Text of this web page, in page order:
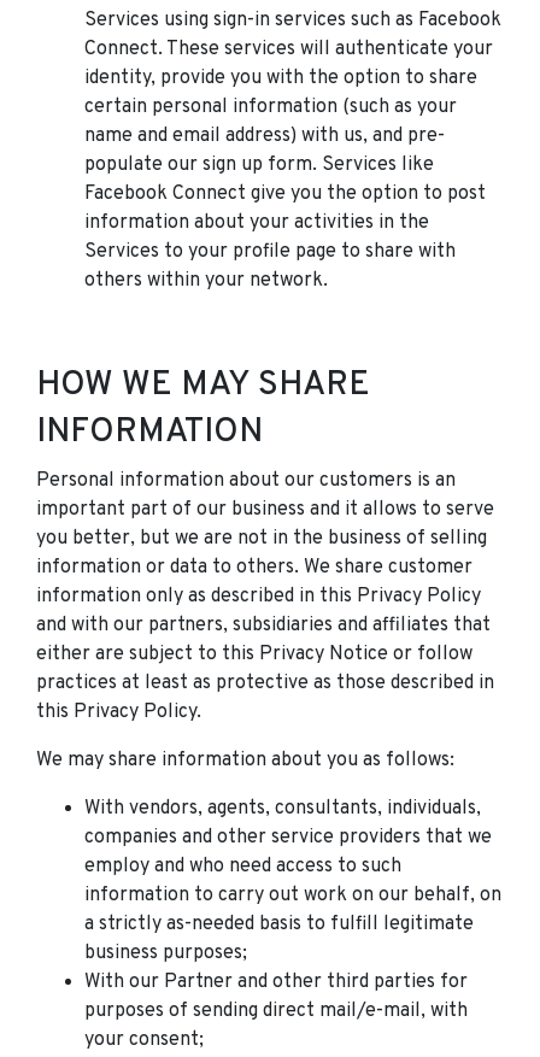
Services using sign-in services such as Facebook
Connect. These services will authenticate your
identity, provide you with the option to share
certain personal information (such as your
name and email address) with us, and pre-
populate our sign up form. Services like
Facebook Connect give you the option to post
information about your activities in the
Services to your profile page to share with
others within your network.
HOW WE MAY SHARE
INFORMATION
Personal information about our customers is an
important part of our business and it allows to serve
you better, but we are not in the business of selling
information or data to others. We share customer
information only as described in this Privacy Policy
and with our partners, subsidiaries and affiliates that
either are subject to this Privacy Notice or follow
practices at least as protective as those described in
this Privacy Policy.
We may share information about you as follows:
With vendors, agents, consultants, individuals,
companies and other service providers that we
employ and who need access to such
information to carry out work on our behalf, on
a strictly as-needed basis to fulfill legitimate
business purposes;
With our Partner and other third parties for
purposes of sending direct mail/e-mail, with
your consent;